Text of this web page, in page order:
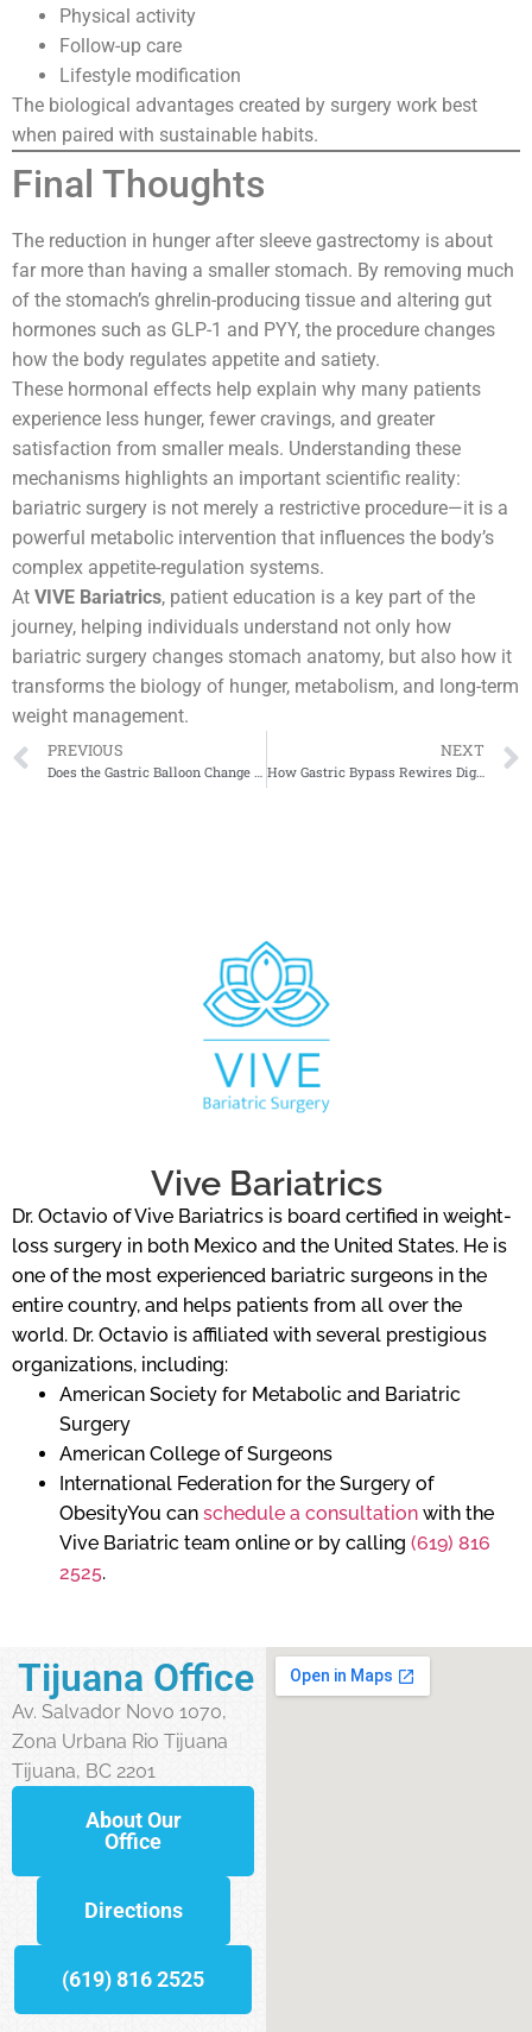
Physical activity
Follow-up care
Lifestyle modification
The biological advantages created by surgery work best
when paired with sustainable habits.
Final Thoughts
The reduction in hunger after sleeve gastrectomy is about
far more than having a smaller stomach. By removing much
of the stomach’s ghrelin-producing tissue and altering gut
hormones such as GLP-1 and PYY, the procedure changes
how the body regulates appetite and satiety.
These hormonal effects help explain why many patients
experience less hunger, fewer cravings, and greater
satisfaction from smaller meals. Understanding these
mechanisms highlights an important scientific reality:
bariatric surgery is not merely a restrictive procedure—it is a
powerful metabolic intervention that influences the body’s
complex appetite-regulation systems.
At VIVE Bariatrics, patient education is a key part of the
journey, helping individuals understand not only how
bariatric surgery changes stomach anatomy, but also how it
transforms the biology of hunger, metabolism, and long-term
weight management.
PREVIOUS NEXT
How Gastric Bypass Rewires Digestion
Vive Bariatrics
Dr. Octavio of Vive Bariatrics is board certified in weight-
loss surgery in both Mexico and the United States. He is
one of the most experienced bariatric surgeons in the
entire country, and helps patients from all over the
world. Dr. Octavio is affiliated with several prestigious
organizations, including:
American Society for Metabolic and Bariatric
Surgery
American College of Surgeons
International Federation for the Surgery of
ObesityYou can schedule a consultation with the
Vive Bariatric team online or by calling (619) 816
2525.
Tijuana Office
Av. Salvador Novo 1070,
Zona Urbana Rio Tijuana
Tijuana, BC 2201
About Our
Office
Directions
(619) 816 2525